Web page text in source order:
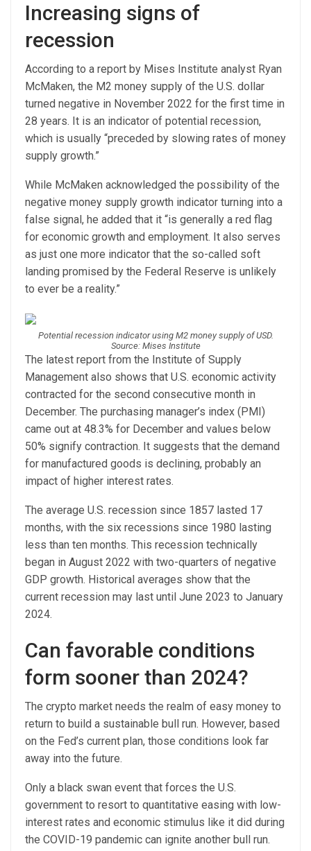
Increasing signs of
recession
According to a report by Mises Institute analyst Ryan
McMaken, the M2 money supply of the U.S. dollar
turned negative in November 2022 for the first time in
28 years. It is an indicator of potential recession,
which is usually “preceded by slowing rates of money
supply growth.”
While McMaken acknowledged the possibility of the
negative money supply growth indicator turning into a
false signal, he added that it “is generally a red flag
for economic growth and employment. It also serves
as just one more indicator that the so-called soft
landing promised by the Federal Reserve is unlikely
to ever be a reality.”
Potential recession indicator using M2 money supply of USD.
Source: Mises Institute
The latest report from the Institute of Supply
Management also shows that U.S. economic activity
contracted for the second consecutive month in
December. The purchasing manager’s index (PMI)
came out at 48.3% for December and values below
50% signify contraction. It suggests that the demand
for manufactured goods is declining, probably an
impact of higher interest rates.
The average U.S. recession since 1857 lasted 17
months, with the six recessions since 1980 lasting
less than ten months. This recession technically
began in August 2022 with two-quarters of negative
GDP growth. Historical averages show that the
current recession may last until June 2023 to January
2024.
Can favorable conditions
form sooner than 2024?
The crypto market needs the realm of easy money to
return to build a sustainable bull run. However, based
on the Fed’s current plan, those conditions look far
away into the future.
Only a black swan event that forces the U.S.
government to resort to quantitative easing with low-
interest rates and economic stimulus like it did during
the COVID-19 pandemic can ignite another bull run.